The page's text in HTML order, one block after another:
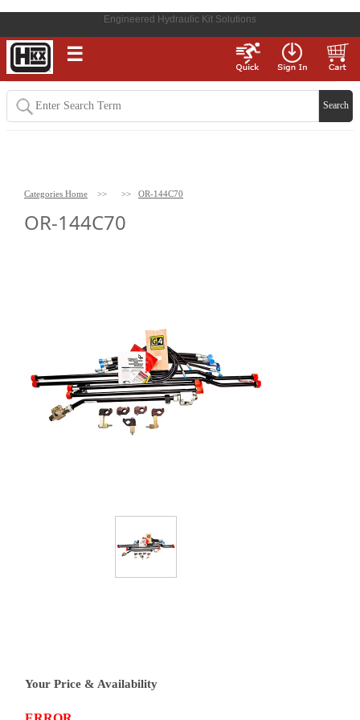
Engineered Hydraulic Kit Solutions
☰
Categories Home >> >> OR-144C70
OR-144C70
Your Price & Availability